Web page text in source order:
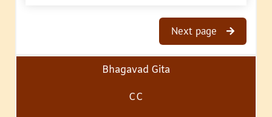
Next page
Bhagavad Gita
CC